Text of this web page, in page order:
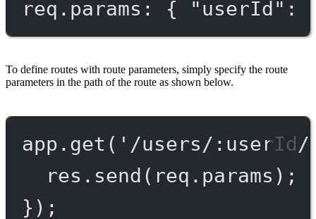
req.params: { "userId":
To define routes with route parameters, simply specify the route
parameters in the path of the route as shown below.
app. get ( '/users/:userId/
res. send (req.params);
});